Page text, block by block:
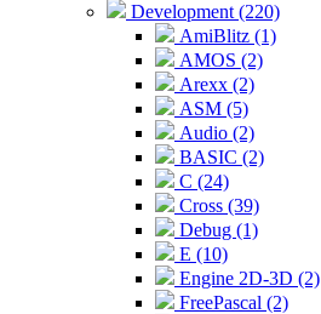
Development (220)
AmiBlitz (1)
AMOS (2)
Arexx (2)
ASM (5)
Audio (2)
BASIC (2)
C (24)
Cross (39)
Debug (1)
E (10)
Engine 2D-3D (2)
FreePascal (2)